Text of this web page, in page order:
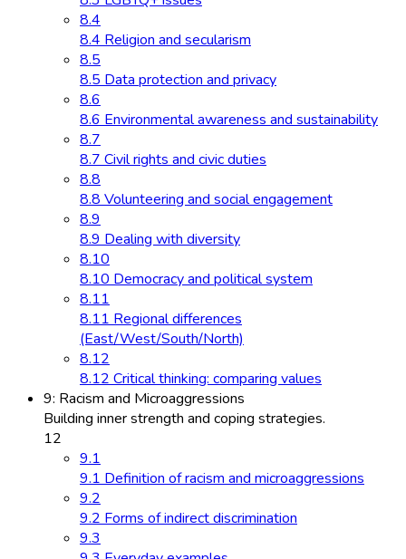
8.4
8.4 Religion and secularism
8.5
8.5 Data protection and privacy
8.6
8.6 Environmental awareness and sustainability
8.7
8.7 Civil rights and civic duties
8.8
8.8 Volunteering and social engagement
8.9
8.9 Dealing with diversity
8.10
8.10 Democracy and political system
8.11
8.11 Regional differences
(East/West/South/North)
8.12
8.12 Critical thinking: comparing values
9: Racism and Microaggressions
Building inner strength and coping strategies.
12
9.1
9.1 Definition of racism and microaggressions
9.2
9.2 Forms of indirect discrimination
9.3